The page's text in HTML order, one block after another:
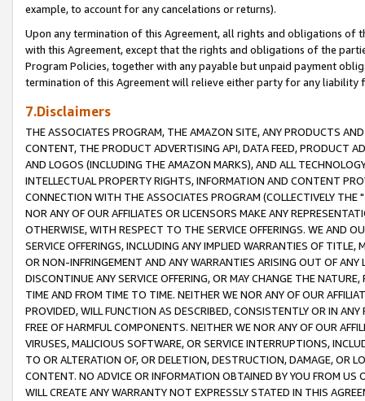
example, to account for any cancelations or returns).
Upon any termination of this Agreement, all rights and obligations of
with this Agreement, except that the rights and obligations of the
Program Policies, together with any payable but unpaid payment
termination of this Agreement will relieve either party for any liability
7.Disclaimers
THE ASSOCIATES PROGRAM, THE AMAZON SITE, ANY PRODUCTS
CONTENT, THE PRODUCT ADVERTISING API, DATA FEED, PRODUCT
AND LOGOS (INCLUDING THE AMAZON MARKS), AND ALL
INTELLECTUAL PROPERTY RIGHTS, INFORMATION AND CONTENT
CONNECTION WITH THE ASSOCIATES PROGRAM (COLLECTIVELY THE "
NOR ANY OF OUR AFFILIATES OR LICENSORS MAKE ANY
OTHERWISE, WITH RESPECT TO THE SERVICE OFFERINGS. WE AND
SERVICE OFFERINGS, INCLUDING ANY IMPLIED WARRANTIES OF
OR NON-INFRINGEMENT AND ANY WARRANTIES ARISING OUT OF ANY
DISCONTINUE ANY SERVICE OFFERING, OR MAY CHANGE THE
TIME AND FROM TIME TO TIME. NEITHER WE NOR ANY OF OUR
PROVIDED, WILL FUNCTION AS DESCRIBED, CONSISTENTLY OR IN
FREE OF HARMFUL COMPONENTS. NEITHER WE NOR ANY OF OUR
VIRUSES, MALICIOUS SOFTWARE, OR SERVICE INTERRUPTIONS,
TO OR ALTERATION OF, OR DELETION, DESTRUCTION, DAMAGE, OR
CONTENT. NO ADVICE OR INFORMATION OBTAINED BY YOU FROM
WILL CREATE ANY WARRANTY NOT EXPRESSLY STATED IN THIS